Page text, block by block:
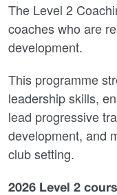
The Level 2
coaches who are
development.
This programme
leadership skills,
lead progressive
development, and
club setting.
2026 Level 2